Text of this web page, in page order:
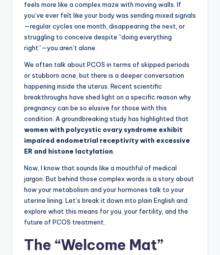
feels more like a complex maze with moving walls. If
you’ve ever felt like your body was sending mixed signals
—regular cycles one month, disappearing the next, or
struggling to conceive despite “doing everything
right”—you aren’t alone.
We often talk about PCOS in terms of skipped periods
or stubborn acne, but there is a deeper conversation
happening inside the uterus. Recent scientific
breakthroughs have shed light on a specific reason why
pregnancy can be so elusive for those with this
condition. A groundbreaking study has highlighted that
women with polycystic ovary syndrome exhibit
impaired endometrial receptivity with excessive
ER and histone lactylation
Now, I know that sounds like a mouthful of medical
jargon. But behind those complex words is a story about
how your metabolism and your hormones talk to your
uterine lining. Let’s break it down into plain English and
explore what this means for you, your fertility, and the
future of PCOS treatment.
The “Welcome Mat”